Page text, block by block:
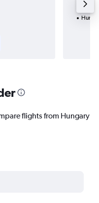
2
flights from Hungary